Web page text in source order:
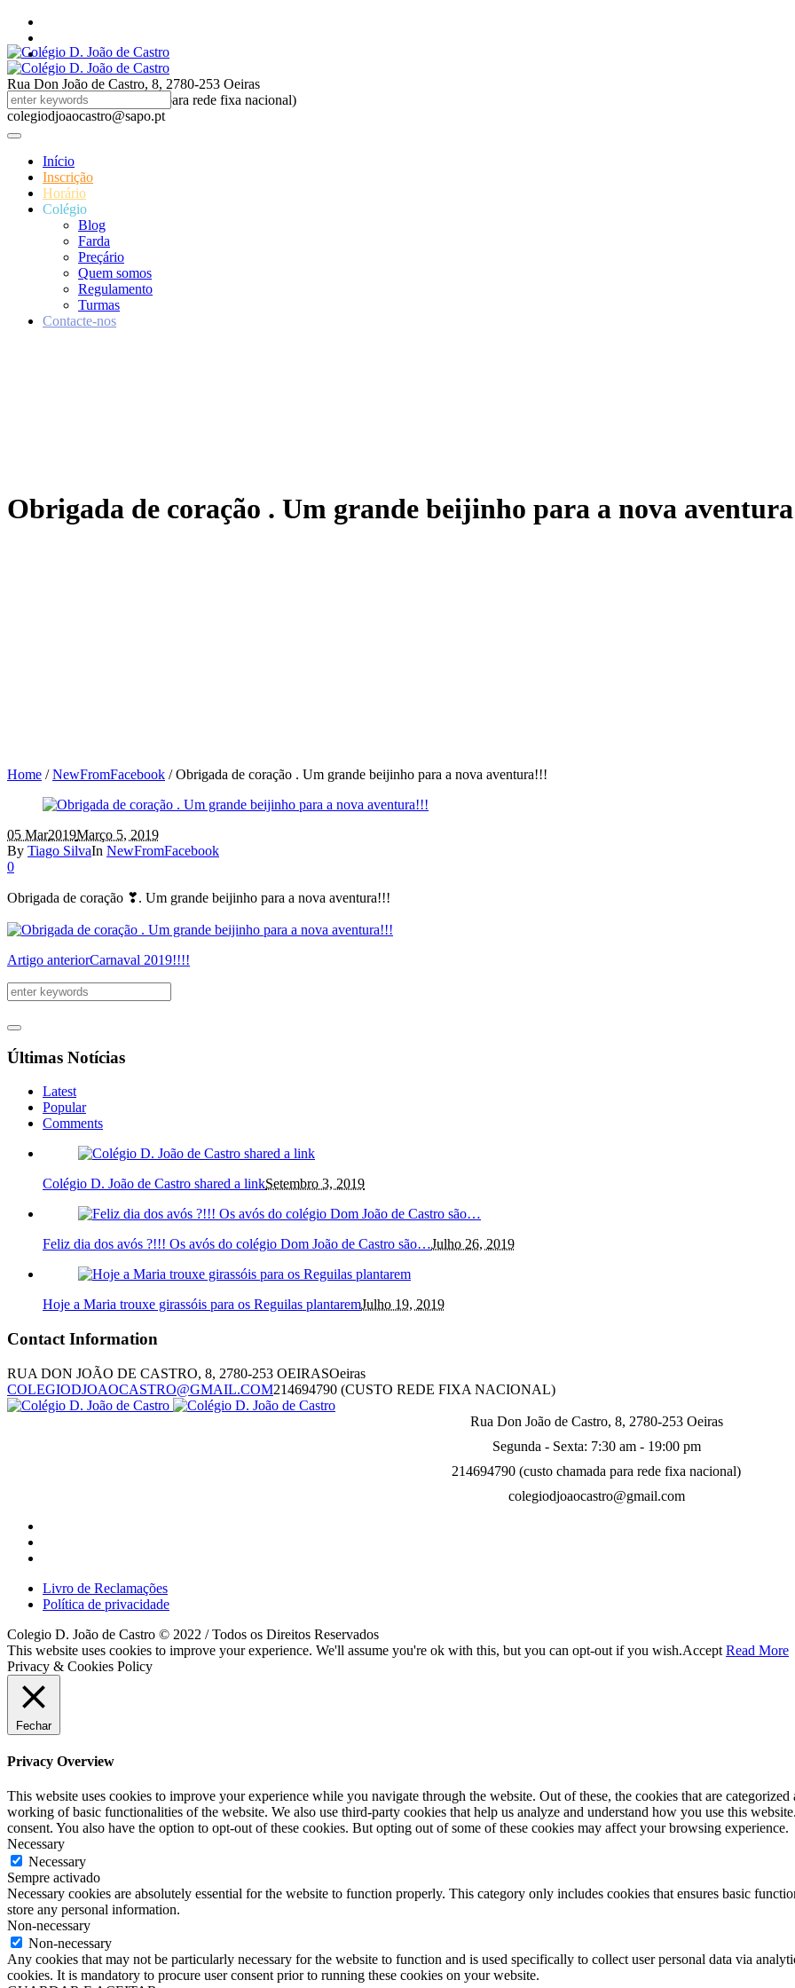
Rua Don João de Castro, 8, 2780-253 Oeiras
214694790 (custo chamada para rede fixa nacional)
colegiodjoaocastro@sapo.pt
Início
Inscrição
Horário
Colégio
Blog
Farda
Preçário
Quem somos
Regulamento
Turmas
Contacte-nos
Obrigada de coração . Um grande beijinho para a nova
Home /NewFromFacebook /Obrigada de coração . Um grande beijinho para a nova aventura!!!
05 Mar2019Março 5, 2019
By Tiago SilvaIn NewFromFacebook
0
Obrigada de coração ❣. Um grande beijinho para a nova aventura!!!
Artigo anteriorCarnaval 2019!!!!
Últimas Notícias
Latest
Popular
Comments
Colégio D. João de Castro shared a linkSetembro 3, 2019
Feliz dia dos avós ?!!! Os avós do colégio Dom João de Castro são…Julho 26, 2019
Hoje a Maria trouxe girassóis para os Reguilas plantaremJulho 19, 2019
Contact Information
RUA DON JOÃO DE CASTRO, 8, 2780-253 OEIRASOeiras
COLEGIODJOAOCASTRO@GMAIL.COM214694790 (CUSTO REDE FIXA NACIONAL)
Rua Don João de Castro, 8, 2780-253 Oeiras
Segunda - Sexta: 7:30 am - 19:00 pm
214694790 (custo chamada para rede fixa nacional)
colegiodjoaocastro@gmail.com
Livro de Reclamações
Política de privacidade
Colegio D. João de Castro © 2022 / Todos os Direitos Reservados
This website uses cookies to improve your experience. We'll assume you're ok with this, but you can opt-out if you wish.Accept Read More
Privacy & Cookies Policy
Fechar
Privacy Overview
This website uses cookies to improve your experience while you navigate through the website. Out of these, the cookies that are categorized
working of basic functionalities of the website. We also use third-party cookies that help us analyze and understand how you use this
consent. You also have the option to opt-out of these cookies. But opting out of some of these cookies may affect your browsing experience.
Necessary
Necessary
Sempre activado
Necessary cookies are absolutely essential for the website to function properly. This category only includes cookies that ensures basic
store any personal information.
Non-necessary
Non-necessary
Any cookies that may not be particularly necessary for the website to function and is used specifically to collect user personal data via
cookies. It is mandatory to procure user consent prior to running these cookies on your website.